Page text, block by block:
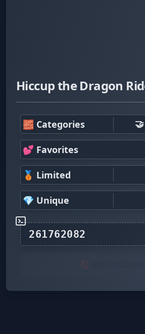
Hiccup the Dragon
🧱 Categories
💕 Favorites
🥉 Limited
💎 Unique
🚫 NOT AVAILABLE